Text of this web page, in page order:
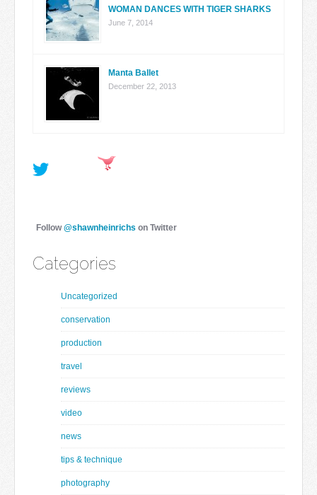
WOMAN DANCES WITH TIGER SHARKS
June 7, 2014
Manta Ballet
December 22, 2013
Follow@shawnheinrichs on Twitter
Categories
Uncategorized
conservation
production
travel
reviews
video
news
tips & technique
photography